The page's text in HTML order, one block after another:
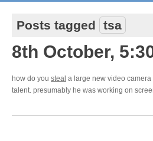
Posts tagged tsa
8th October,
how do you steal a large new video
talent. presumably he was working on